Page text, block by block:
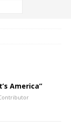
America”